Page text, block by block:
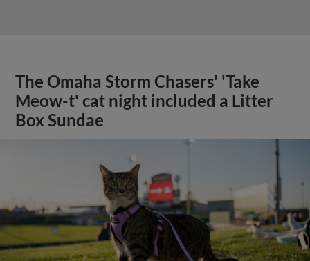
The Omaha Storm Chasers' 'Take
Meow-t' cat night included a Litter
Box Sundae